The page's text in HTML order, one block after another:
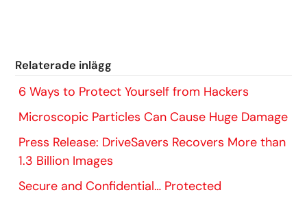
Relaterade inlägg
6 Ways to Protect Yourself from Hackers
Microscopic Particles Can Cause Huge Damage
Press Release: DriveSavers Recovers More than
1.3 Billion Images
Secure and Confidential… Protected